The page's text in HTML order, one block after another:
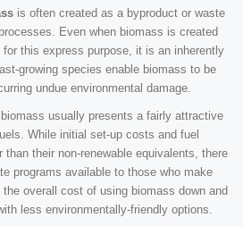
is often created as a byproduct or waste
Even when biomass is created
this express purpose, it is an inherently
growing species enable biomass to be
undue environmental damage.
usually presents a fairly attractive
While initial set-up costs and fuel
their non-renewable equivalents, there
programs available to those who make
overall cost of using biomass down and
less environmentally-friendly options.